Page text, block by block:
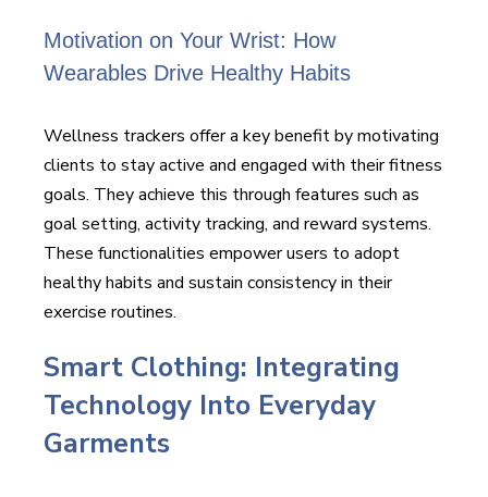
Motivation on Your Wrist: How
Wearables Drive Healthy Habits
Wellness trackers offer a key benefit by motivating
clients to stay active and engaged with their fitness
goals. They achieve this through features such as
goal setting, activity tracking, and reward systems.
These functionalities empower users to adopt
healthy habits and sustain consistency in their
exercise routines.
Smart Clothing: Integrating
Technology Into Everyday
Garments